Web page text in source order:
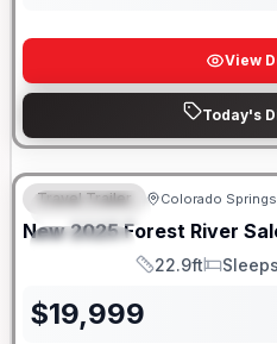
View
Today's
FEATURED
SPECIAL
Travel Trailer Colorado
New 2025 Forest River
Length
22.9ft
Sleeps
$19,999